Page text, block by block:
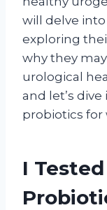
will delve
exploring
why they
urological
and let’s
probiotics for
I